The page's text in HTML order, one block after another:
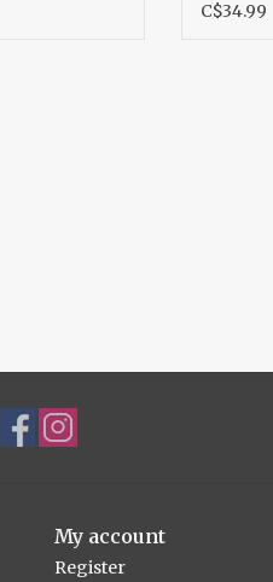
C$34.99
My account
Register